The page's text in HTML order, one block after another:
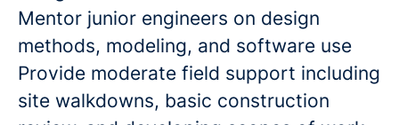
Mentor junior engineers on design
methods, modeling, and software use
Provide moderate field support including
site walkdowns, basic construction